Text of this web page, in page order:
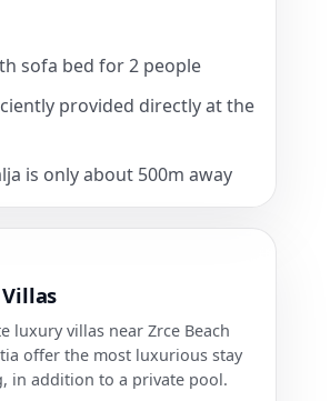
sofa bed for 2 people
provided directly at the
is only about 500m away
luxury villas near Zrce Beach
offer the most luxurious stay
in addition to a private pool.